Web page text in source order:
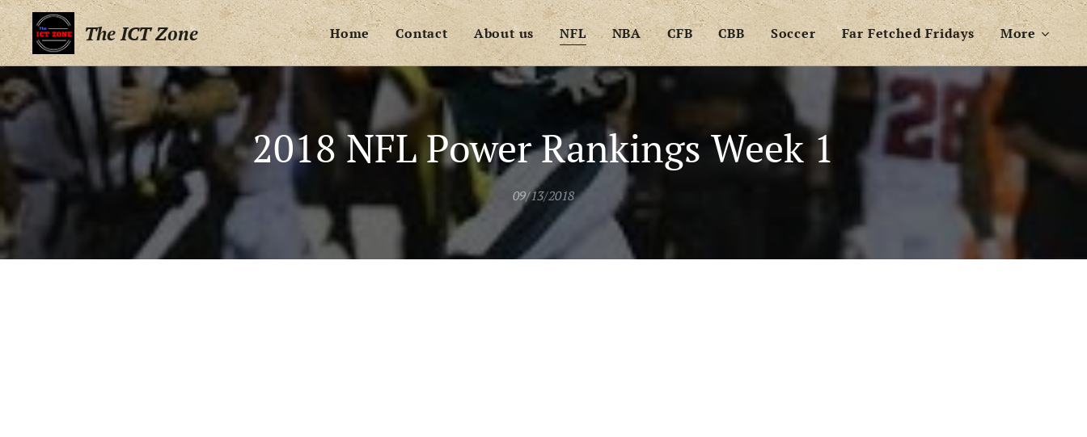
The ICT Zone Home Contact About us NFL NBA CFB CBB Soccer Far Fetched Fridays More
2018 NFL Power Rankings Week 1
09/13/2018